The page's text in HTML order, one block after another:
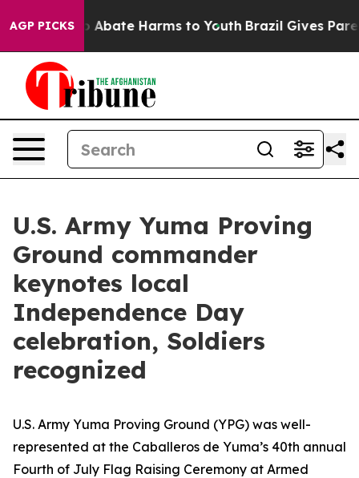
AGP PICKS
Fund to Abate Harms to Youth Brazil Gives
U.S. Army Yuma Proving
Ground commander
keynotes local
Independence Day
celebration, Soldiers
recognized
U.S. Army Yuma Proving Ground (YPG) was well-
represented at the Caballeros de Yuma’s 40th annual
Fourth of July Flag Raising Ceremony at Armed